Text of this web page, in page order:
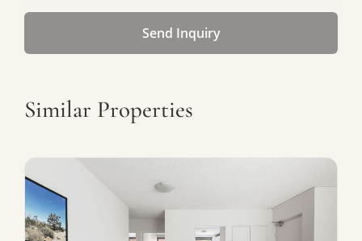
Send Inquiry
Similar Properties